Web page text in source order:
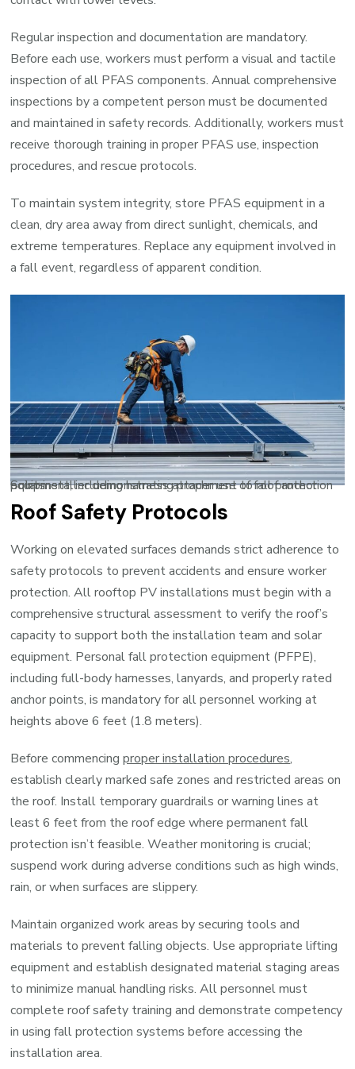
Regular inspection and documentation are mandatory.
Before each use, workers must perform a visual and tactile
inspection of all PFAS components. Annual comprehensive
inspections by a competent person must be documented
and maintained in safety records. Additionally, workers must
receive thorough training in proper PFAS use, inspection
procedures, and rescue protocols.
To maintain system integrity, store PFAS equipment in a
clean, dry area away from direct sunlight, chemicals, and
extreme temperatures. Replace any equipment involved in
a fall event, regardless of apparent condition.
Solar installer demonstrating proper use of fall protection equipment, including harness attachment to roof anchor points
Roof Safety Protocols
Working on elevated surfaces demands strict adherence to
safety protocols to prevent accidents and ensure worker
protection. All rooftop PV installations must begin with a
comprehensive structural assessment to verify the roof’s
capacity to support both the installation team and solar
equipment. Personal fall protection equipment (PFPE),
including full-body harnesses, lanyards, and properly rated
anchor points, is mandatory for all personnel working at
heights above 6 feet (1.8 meters).
Before commencingproper installation procedures,
establish clearly marked safe zones and restricted areas on
the roof. Install temporary guardrails or warning lines at
least 6 feet from the roof edge where permanent fall
protection isn’t feasible. Weather monitoring is crucial;
suspend work during adverse conditions such as high winds,
rain, or when surfaces are slippery.
Maintain organized work areas by securing tools and
materials to prevent falling objects. Use appropriate lifting
equipment and establish designated material staging areas
to minimize manual handling risks. All personnel must
complete roof safety training and demonstrate competency
in using fall protection systems before accessing the
installation area.